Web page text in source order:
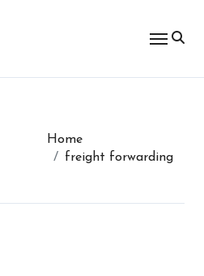
Home
freight forwarding